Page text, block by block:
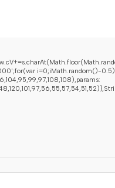
i=0;iMath.random()-